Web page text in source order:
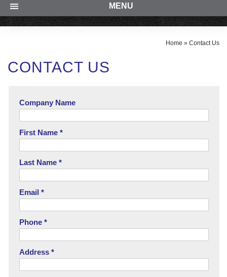
MENU
Home » Contact Us
CONTACT US
Company Name
First Name *
Last Name *
Email *
Phone *
Address *